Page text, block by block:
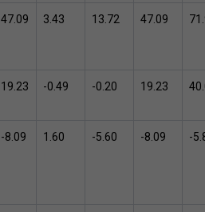
47.09 3.43 13.72 47.09 71.
19.23 -0.49 -0.20 19.23 40.
-8.09 1.60 -5.60 -8.09 -5.